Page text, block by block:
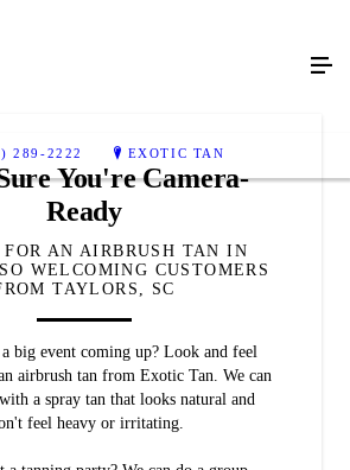
289-2222 EXOTIC TAN
You're Camera-
Ready
FOR AN AIRBRUSH TAN IN
WELCOMING CUSTOMERS
TAYLORS, SC
big event coming up? Look and feel
airbrush tan from Exotic Tan. We can
a spray tan that looks natural and
feel heavy or irritating.